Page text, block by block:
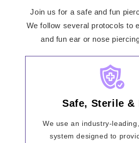
Join us for a safe and fun
We follow several protocols to
and fun ear or nose
Safe, Sterile &
We use an industry-
system designed to